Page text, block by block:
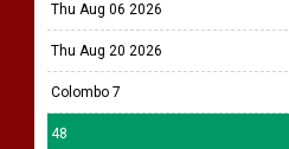
Thu Aug 06 2026
Thu Aug 20 2026
Colombo 7
48